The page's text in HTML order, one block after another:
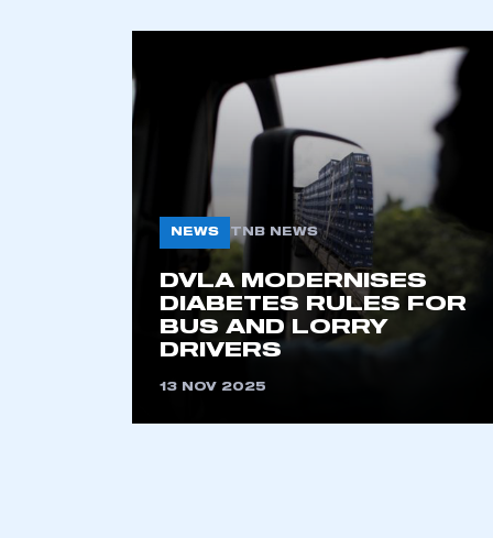
This is a
membership and I have an
2025
2024
2022
NEWS TNB NEWS
DVLA MODERNISES
DIABETES RULES FOR
BUS AND LORRY
DRIVERS
13 NOV 2025